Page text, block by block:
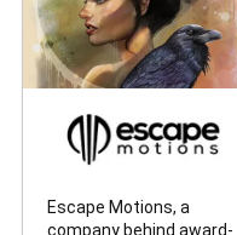
Escape Motions, a
company behind award-